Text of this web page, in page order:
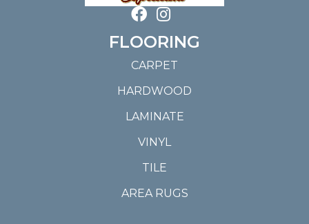
FLOORING
CARPET
HARDWOOD
LAMINATE
VINYL
TILE
AREA RUGS